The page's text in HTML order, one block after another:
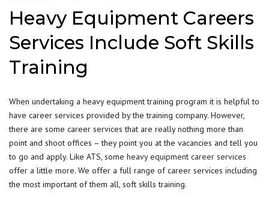
Heavy Equipment Careers
Services Include Soft Skills
Training
When undertaking a heavy equipment training program it is helpful to
have career services provided by the training company. However,
there are some career services that are really nothing more than
point and shoot offices – they point you at the vacancies and tell you
to go and apply. Like ATS, some heavy equipment career services
offer a little more. We offer a full range of career services including
the most important of them all, soft skills training.